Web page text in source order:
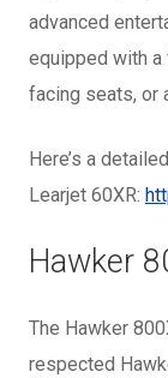
advanced
equipped with
facing seats, or
Here’s a
Learjet 60XR:
Hawker
The Hawker
respected